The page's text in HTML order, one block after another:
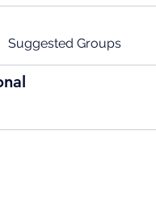
Suggested Groups